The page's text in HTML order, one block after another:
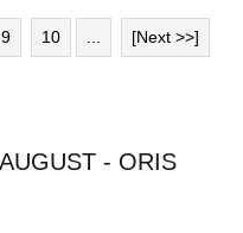
9 10 ... [Next >>]
- ORIS